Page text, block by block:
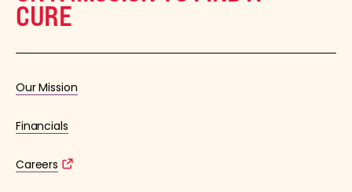
CURE
Our Mission
Financials
Careers